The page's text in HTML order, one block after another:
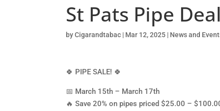
St Pats Pipe Deal
byCigarandtabac | Mar 12, 2025 | News and
🍀 PIPE SALE! 🍀
📅 March 15th – March 17th
🔥 Save 20% on pipes priced $25.00 –